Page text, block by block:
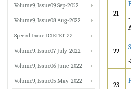
21
22
23
Volume9, Issue09 Sep-2022
Volume9, Issue08 Aug-2022
Special Issue ICIETET 22
Volume9, Issue07 July-2022
Volume9, Issue06 June-2022
Volume9, Issue05 May-2022